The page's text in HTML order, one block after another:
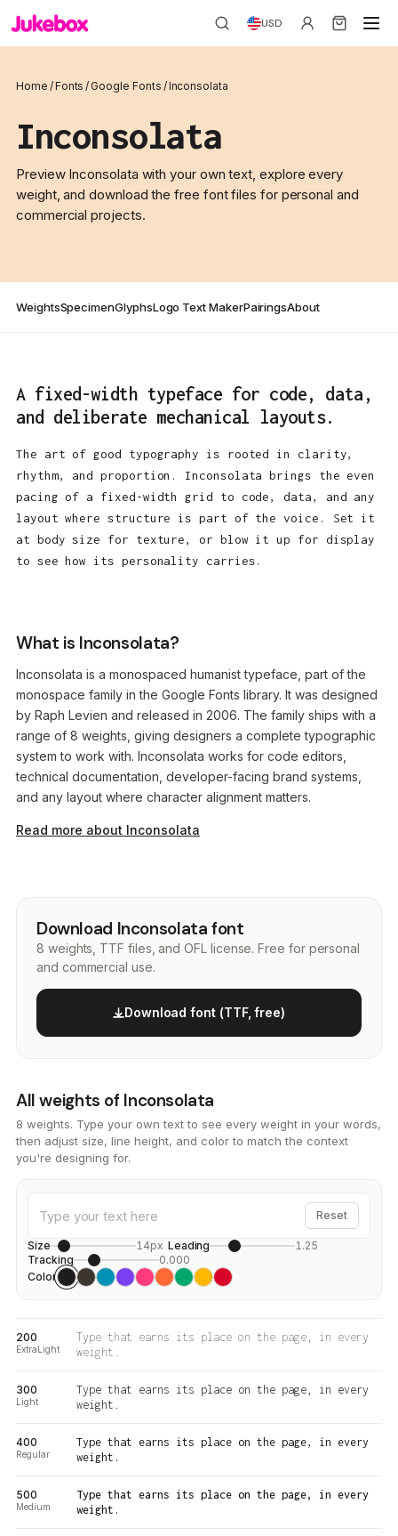
USD
Home /Fonts / Google Fonts /Inconsolata
Inconsolata
Preview Inconsolata with your own text, explore every
weight, and download the free font files for personal and
commercial projects.
WeightsSpecimenGlyphsLogo Text MakerPairingsAbout
A fixed-width typeface for code, data,
and deliberate mechanical layouts.
The art of good typography is rooted in clarity,
rhythm, and proportion. Inconsolata brings the even
pacing of a fixed-width grid to code, data, and any
layout where structure is part of the voice. Set it
at body size for texture, or blow it up for display
to see how its personality carries.
What is Inconsolata?
Inconsolata is a monospaced humanist typeface, part of the
monospace family in the Google Fonts library. It was designed
by Raph Levien and released in 2006. The family ships with a
range of 8 weights, giving designers a complete typographic
system to work with. Inconsolata works for code editors,
technical documentation, developer-facing brand systems,
and any layout where character alignment matters.
Read more about Inconsolata
Download Inconsolata font
8 weights, TTF files, and OFL license. Free for personal
and commercial use.
Download font (TTF, free)
All weights of Inconsolata
8 weights. Type your own text to see every weight in your words,
then adjust size, line height, and color to match the context
you're designing for.
Reset
Size 14px Leading
1.25
Tracking
0.000
Color
200
ExtraLight
Type that earns its place on the page, in every
weight.
300
Light
Type that earns its place on the page, in every
weight.
400
Regular
Type that earns its place on the page, in every
weight.
500
Medium
Type that earns its place on the page, in every
weight.